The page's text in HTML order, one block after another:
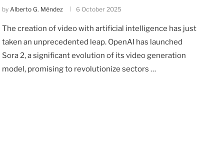
by Alberto G. Méndez 6 October 2025
The creation of video with artificial intelligence has just
taken an unprecedented leap. OpenAI has launched
Sora 2, a significant evolution of its video generation
model, promising to revolutionize sectors …